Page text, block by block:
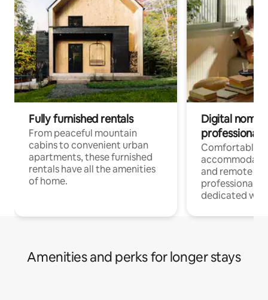
Fully furnished rentals
From peaceful mountain
cabins to convenient urban
apartments, these furnished
rentals have all the amenities
of home.
Digital
professionals
Comfortable
and remote
professionals
dedicated
Amenities and perks for longer stays